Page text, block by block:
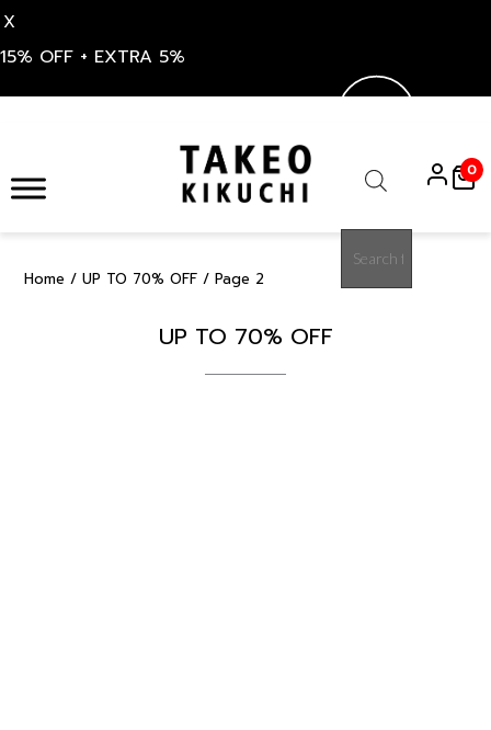
X
15% OFF + EXTRA 5%
content
search
0
Home / UP TO 70% OFF / Page 2
UP TO 70% OFF